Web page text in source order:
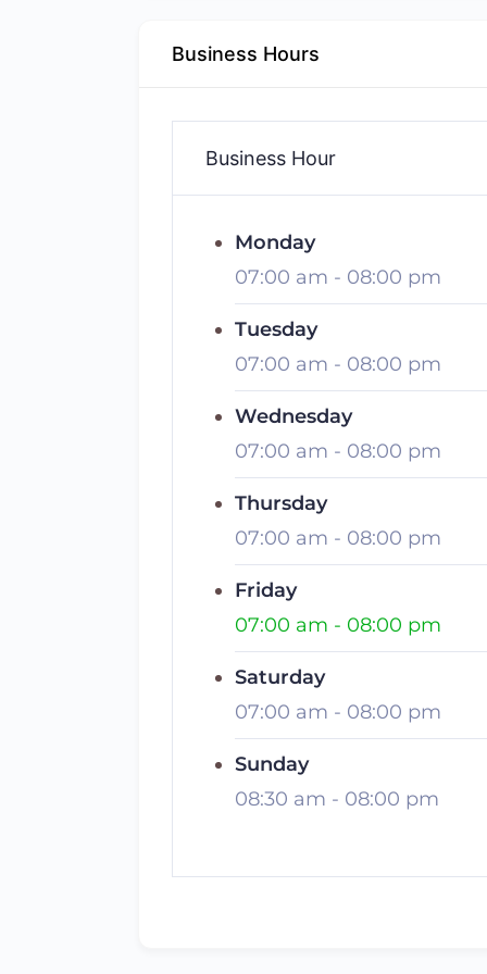
Business Hours
Business Hour
Monday
07:00 am - 08:00 pm
Tuesday
07:00 am - 08:00 pm
Wednesday
07:00 am - 08:00 pm
Thursday
07:00 am - 08:00 pm
Friday
07:00 am - 08:00 pm
Saturday
07:00 am - 08:00 pm
Sunday
08:30 am - 08:00 pm